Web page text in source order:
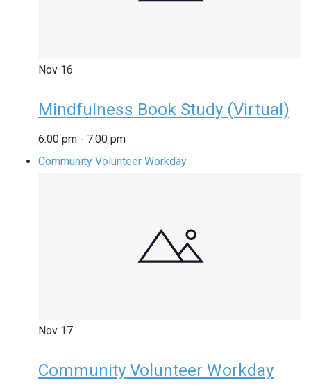
Nov 16
Mindfulness Book Study (Virtual)
6:00 pm - 7:00 pm
Community Volunteer Workday
Nov 17
Community Volunteer Workday